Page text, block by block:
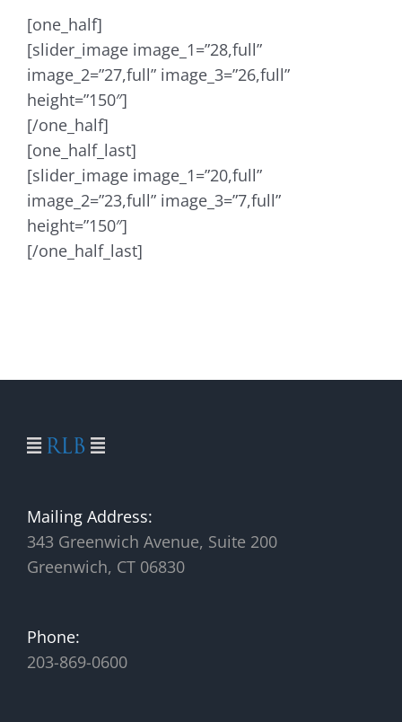
[one_half]
[slider_image image_1=”28,full”
image_2=”27,full” image_3=”26,full”
height=”150″]
[/one_half]
[one_half_last]
[slider_image image_1=”20,full”
image_2=”23,full” image_3=”7,full”
height=”150″]
[/one_half_last]
Mailing Address:
343 Greenwich Avenue, Suite 200
Greenwich, CT 06830
Phone:
203-869-0600